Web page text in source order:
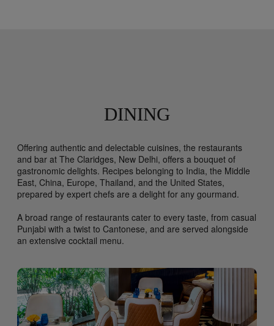
DINING
Offering authentic and delectable cuisines, the restaurants
and bar at The Claridges, New Delhi, offers a bouquet of
gastronomic delights. Recipes belonging to India, the Middle
East, China, Europe, Thailand, and the United States,
prepared by expert chefs are a delight for any gourmand.
A broad range of restaurants cater to every taste, from casual
Punjabi with a twist to Cantonese, and are served alongside
an extensive cocktail menu.